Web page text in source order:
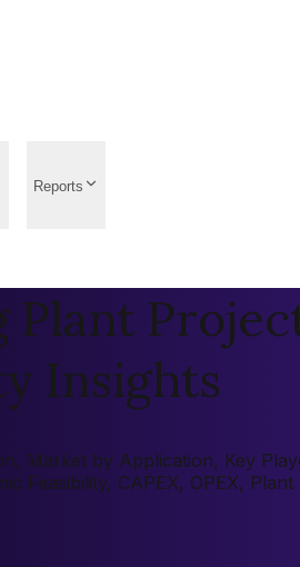
Reports
Insights
Market by Application, Key
Feasibility, CAPEX, OPEX,